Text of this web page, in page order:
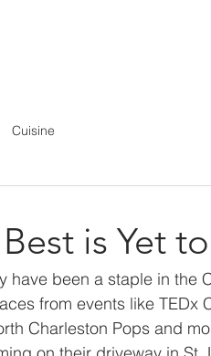
Cuisine
is Yet
have been a staple in the
from events like TEDx
Charleston Pops and